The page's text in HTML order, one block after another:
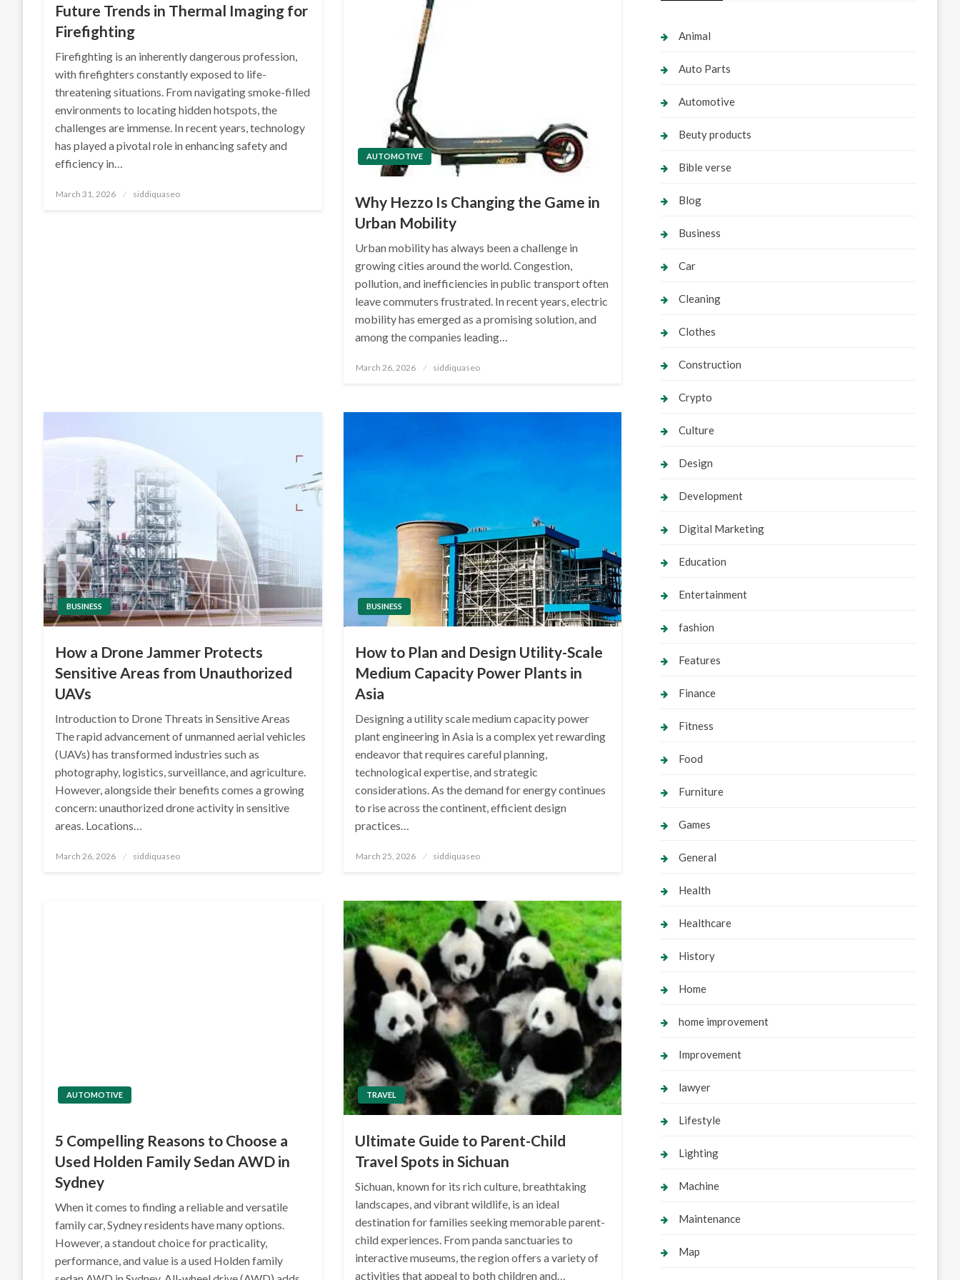
Future Trends in Thermal Imaging for
Firefighting
Firefighting is an inherently dangerous profession,
with firefighters constantly exposed to life-
threatening situations. From navigating smoke-filled
environments to locating hidden hotspots, the
challenges are immense. In recent years, technology
has played a pivotal role in enhancing safety and
efficiency in…
Posted
March 31, 2026 siddiquaseo
AUTOMOTIVE
Why Hezzo Is Changing the Game in
Urban Mobility
Urban mobility has always been a challenge in
growing cities around the world. Congestion,
pollution, and inefficiencies in public transport often
leave commuters frustrated. In recent years, electric
mobility has emerged as a promising solution, and
among the companies leading…
Posted
March 26, 2026 siddiquaseo
BUSINESS
How a Drone Jammer Protects
Sensitive Areas from Unauthorized
UAVs
Introduction to Drone Threats in Sensitive Areas
The rapid advancement of unmanned aerial vehicles
(UAVs) has transformed industries such as
photography, logistics, surveillance, and agriculture.
However, alongside their benefits comes a growing
concern: unauthorized drone activity in sensitive
areas. Locations…
Posted
March 26, 2026 siddiquaseo
BUSINESS
How to Plan and Design Utility-Scale
Medium Capacity Power Plants in
Asia
Designing a utility scale medium capacity power
plant engineering in Asia is a complex yet rewarding
endeavor that requires careful planning,
technological expertise, and strategic
considerations. As the demand for energy continues
to rise across the continent, efficient design
practices…
Posted
March 25, 2026 siddiquaseo
AUTOMOTIVE
5 Compelling Reasons to Choose a
Used Holden Family Sedan AWD in
Sydney
When it comes to finding a reliable and versatile
family car, Sydney residents have many options.
However, a standout choice for practicality,
performance, and value is a used Holden family
TRAVEL
Ultimate Guide to Parent-Child
Travel Spots in Sichuan
Sichuan, known for its rich culture, breathtaking
landscapes, and vibrant wildlife, is an ideal
destination for families seeking memorable parent-
child experiences. From panda sanctuaries to
interactive museums, the region offers a variety of
activities that appeal to both children and…
Animal
Auto Parts
Automotive
Beuty products
Bible verse
Blog
Business
Car
Cleaning
Clothes
Construction
Crypto
Culture
Design
Development
Digital Marketing
Education
Entertainment
fashion
Features
Finance
Fitness
Food
Furniture
Games
General
Health
Healthcare
History
Home
home improvement
Improvement
lawyer
Lifestyle
Lighting
Machine
Maintenance
Map